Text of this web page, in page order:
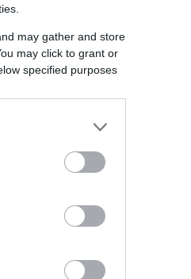
may gather and store
may click to grant or
specified purposes